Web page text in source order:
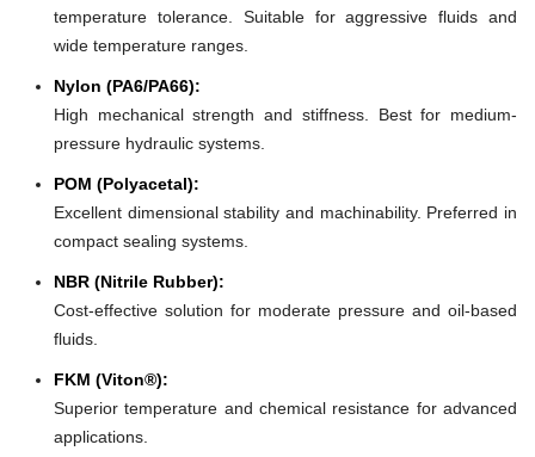
temperature tolerance. Suitable for aggressive fluids and
wide temperature ranges.
Nylon (PA6/PA66):
High mechanical strength and stiffness. Best for medium-
pressure hydraulic systems.
POM (Polyacetal):
Excellent dimensional stability and machinability. Preferred in
compact sealing systems.
NBR (Nitrile Rubber):
Cost-effective solution for moderate pressure and oil-based
fluids.
FKM (Viton®):
Superior temperature and chemical resistance for advanced
applications.